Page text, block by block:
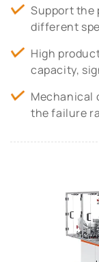
Support the
different
High
capacity,
Mechanical
the failure